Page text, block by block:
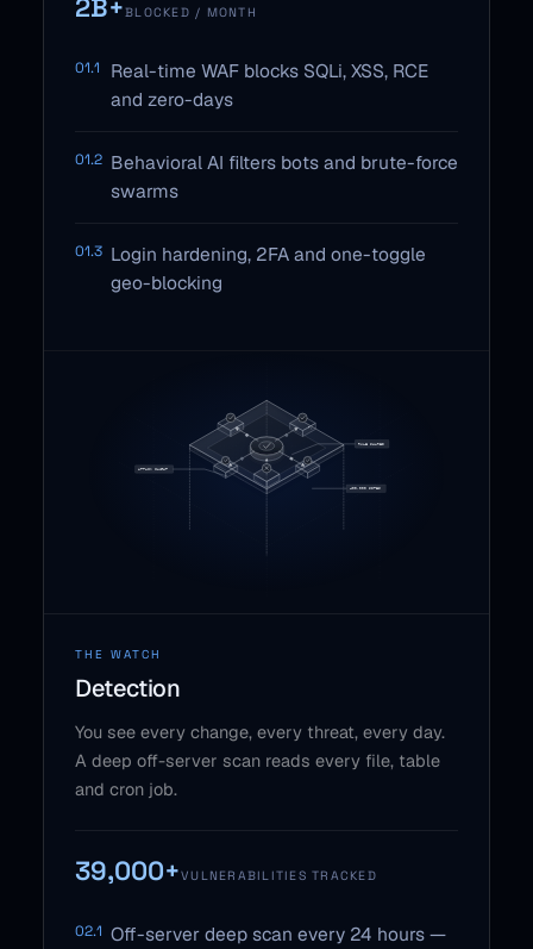
2B+BLOCKED / MONTH
01.1
Real-time WAF blocks SQLi, XSS, RCE
and zero-days
01.2 Behavioral AI filters bots and brute-force
swarms
01.3 Login hardening, 2FA and one-toggle
geo-blocking
THE WATCH
Detection
You see every change, every threat, every day.
A deep off-server scan reads every file, table
and cron job.
39,000+VULNERABILITIES TRACKED
02.1 Off-server deep scan every 24 hours —